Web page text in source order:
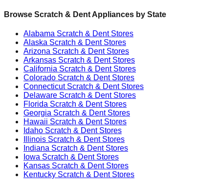
Browse Scratch & Dent Appliances by State
Alabama Scratch & Dent Stores
Alaska Scratch & Dent Stores
Arizona Scratch & Dent Stores
Arkansas Scratch & Dent Stores
California Scratch & Dent Stores
Colorado Scratch & Dent Stores
ConnecticutScratch & Dent Stores
Delaware Scratch & Dent Stores
Florida Scratch & Dent Stores
Georgia Scratch & Dent Stores
Hawaii Scratch & Dent Stores
Idaho Scratch & Dent Stores
Illinois Scratch & Dent Stores
Indiana Scratch & Dent Stores
Iowa Scratch & Dent Stores
Kansas Scratch & Dent Stores
Kentucky Scratch & Dent Stores